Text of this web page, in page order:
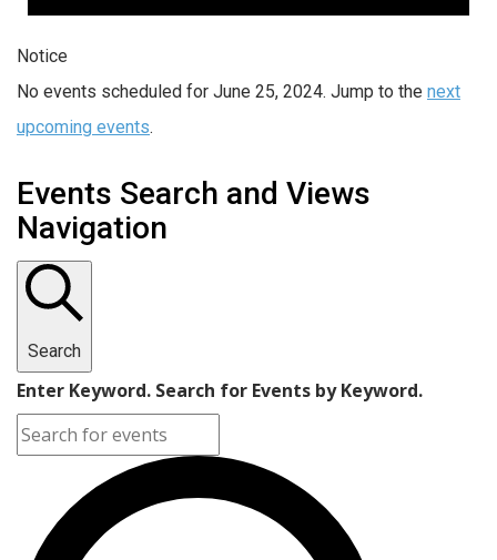
Notice
No events scheduled for June 25, 2024. Jump to the next
upcoming events.
Events Search and Views
Navigation
Search
Enter Keyword. Search for Events by Keyword.